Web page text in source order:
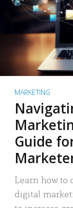
MARKETING
Guide
Learn how to
digital